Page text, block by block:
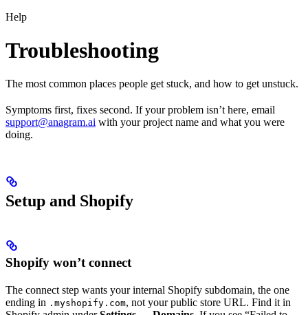
Help
Troubleshooting
The most common places people get stuck, and how to get unstuck.
Symptoms first, fixes second. If your problem isn’t here, email
support@anagram.ai with your project name and what you were
doing.
Setup and Shopify
Shopify won’t connect
The connect step wants your internal Shopify subdomain, the one
ending in .myshopify.com, not your public store URL. Find it in